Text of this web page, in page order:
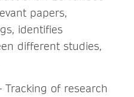
papers,
identifies
different studies,
Tracking of research